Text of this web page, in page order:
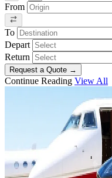
From
To
Depart
Return
Request a Quote →
Continue Reading View All